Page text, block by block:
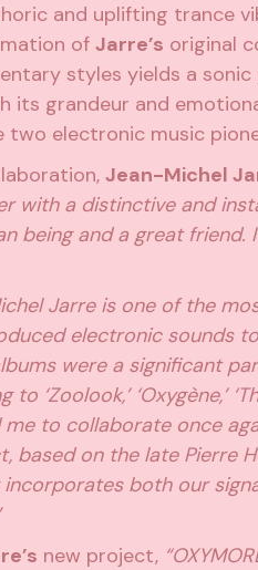
and uplifting trance
of Jarre’s original
styles yields a
its grandeur and
electronic music
Jean-Michel
with a distinctive and
being and a great
Jarre is one of the
electronic sounds
were a significant
‘Zoolook,’ ‘Oxygène,’
to collaborate once
based on the late Pierre
both our
new project,